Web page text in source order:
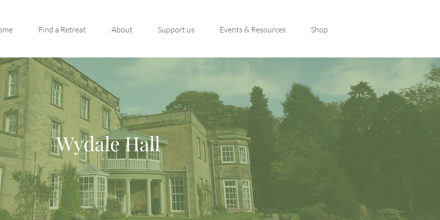
Find a Retreat About Support us Events & Resources Shop
Wydale Hall